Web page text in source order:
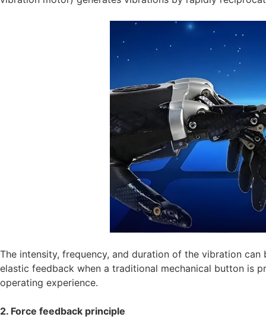
The intensity, frequency, and duration of the vibration
elastic feedback when a traditional mechanical button is
operating experience.
2. Force feedback principle